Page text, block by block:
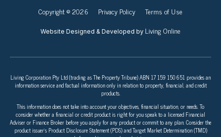
Copyright © 2026 Privacy Policy Terms of Use
Website Designed & Developed by Living Online
Living Corporation Pty Ltd (trading as The Property Tribune) ABN 17 159 150 651 provides an
information service and factual information only in relation to property, financial, and credit
products.
This information does not take into account your objectives, financial situation, or needs. To
consider whether a financial or credit product is right for you speak to a licensed Financial
Adviser or Finance Broker before you apply for any product or commit to any plan. Consider the
product issuer’s Product Disclosure Statement (PDS) and Target Market Determination (TMD)